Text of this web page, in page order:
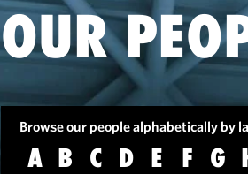
OUR
Browse our people alphabetically by
A B C D E F G